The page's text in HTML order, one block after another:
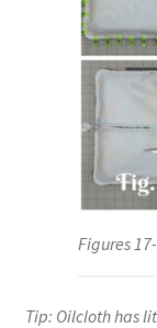
Figures
Tip: Oilcloth has